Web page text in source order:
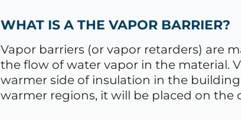
WHAT IS A THE VAPOR BARRIER?
Vapor barriers (or vapor retarders) are
the flow of water vapor in the material.
warmer side of insulation in the
warmer regions, it will be placed on the